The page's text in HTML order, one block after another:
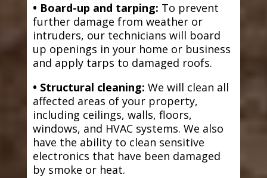
• Board-up and tarping: To prevent
further damage from weather or
intruders, our technicians will board
up openings in your home or business
and apply tarps to damaged roofs.
• Structural cleaning: We will clean all
affected areas of your property,
including ceilings, walls, floors,
windows, and HVAC systems. We also
have the ability to clean sensitive
electronics that have been damaged
by smoke or heat.